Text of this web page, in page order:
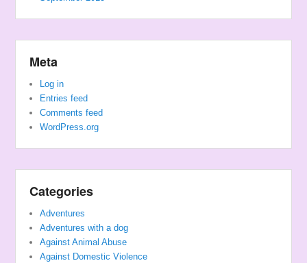
Meta
Log in
Entries feed
Comments feed
WordPress.org
Categories
Adventures
Adventures with a dog
Against Animal Abuse
Against Domestic Violence